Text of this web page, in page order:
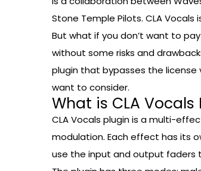
Stone Temple Pilots. CLA
But what if you don’t want to
without some risks and
plugin that bypasses the license
want to consider.
What is CLA Vocals
CLA Vocals plugin is a multi-
modulation. Each effect has its
use the input and output faders